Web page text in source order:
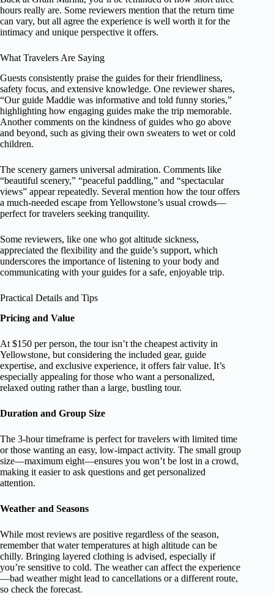
hours really are. Some reviewers mention that the return time
can vary, but all agree the experience is well worth it for the
intimacy and unique perspective it offers.
What Travelers Are Saying
Guests consistently praise the guides for their friendliness,
safety focus, and extensive knowledge. One reviewer shares,
“Our guide Maddie was informative and told funny stories,”
highlighting how engaging guides make the trip memorable.
Another comments on the kindness of guides who go above
and beyond, such as giving their own sweaters to wet or cold
children.
The scenery garners universal admiration. Comments like
“beautiful scenery,” “peaceful paddling,” and “spectacular
views” appear repeatedly. Several mention how the tour offers
a much-needed escape from Yellowstone’s usual crowds—
perfect for travelers seeking tranquility.
Some reviewers, like one who got altitude sickness,
appreciated the flexibility and the guide’s support, which
underscores the importance of listening to your body and
communicating with your guides for a safe, enjoyable trip.
Practical Details and Tips
Pricing and Value
At $150 per person, the tour isn’t the cheapest activity in
Yellowstone, but considering the included gear, guide
expertise, and exclusive experience, it offers fair value. It’s
especially appealing for those who want a personalized,
relaxed outing rather than a large, bustling tour.
Duration and Group Size
The 3-hour timeframe is perfect for travelers with limited time
or those wanting an easy, low-impact activity. The small group
size—maximum eight—ensures you won’t be lost in a crowd,
making it easier to ask questions and get personalized
attention.
Weather and Seasons
While most reviews are positive regardless of the season,
remember that water temperatures at high altitude can be
chilly. Bringing layered clothing is advised, especially if
you’re sensitive to cold. The weather can affect the experience
—bad weather might lead to cancellations or a different route,
so check the forecast.